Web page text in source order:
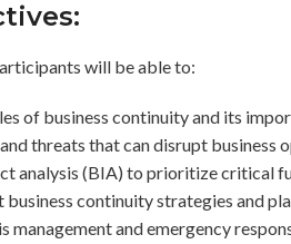
will be able to:
of business continuity and its
threats that can disrupt business
analysis (BIA) to prioritize critical
business continuity strategies and
management and emergency